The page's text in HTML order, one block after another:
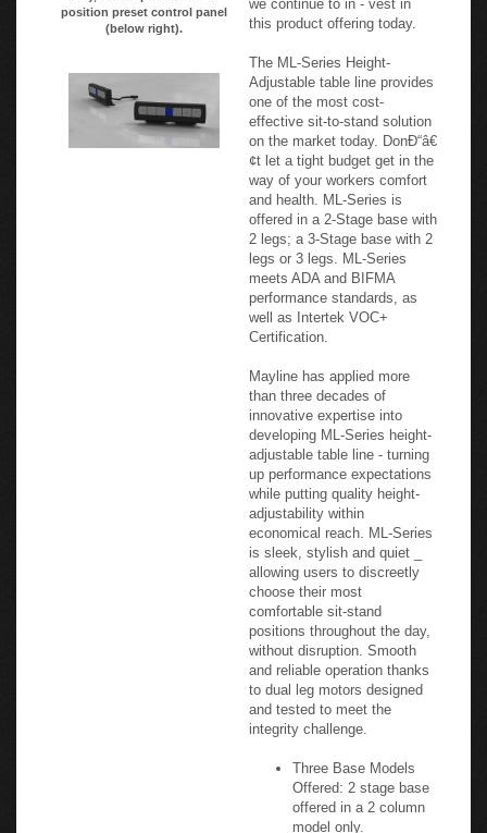
Mayline ML Series Adjustable
Height Tables with a standard
position preset control panel
(below right).
back in the early 1980s when
we introduced our VariTask
we continue to in - vest in
this product offering today.
The ML-Series Height-
Adjustable table line provides
one of the most cost-
effective sit-to-stand solution
on the market today. DonÐ“â€
¢t let a tight budget get in the
way of your workers comfort
and health. ML-Series is
offered in a 2-Stage base with
2 legs; a 3-Stage base with 2
legs or 3 legs. ML-Series
meets ADA and BIFMA
well as Intertek VOC+
Certification.
Mayline has applied more
than three decades of
innovative expertise into
developing ML-Series height-
adjustable table line - turning
up performance expectations
while putting quality height-
adjustability within
economical reach. ML-Series
is sleek, stylish and quiet _
allowing users to discreetly
choose their most
comfortable sit-stand
positions throughout the day,
without disruption. Smooth
and reliable operation thanks
and tested to meet the
integrity challenge.